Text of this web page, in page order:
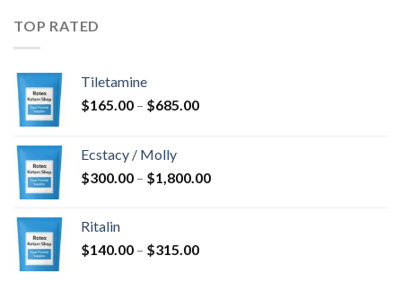
TOP RATED
Tiletamine
$165.00 – $685.00Price
$685.00
Ecstacy / Molly
$300.00 – $1,800.00Price
Ritalin
$140.00 – $315.00Price